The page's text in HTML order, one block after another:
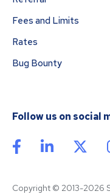
Fees and Limits
Rates
Bug Bounty
Follow us on social
Copyright © 2013-2026